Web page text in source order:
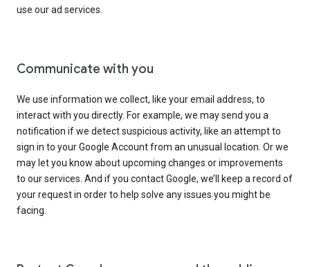
use our ad services.
Communicate with you
We use information we collect, like your email address, to
interact with you directly. For example, we may send you a
notification if we detect suspicious activity, like an attempt to
sign in to your Google Account from an unusual location. Or we
may let you know about upcoming changes or improvements
to our services. And if you contact Google, we’ll keep a record of
your request in order to help solve any issues you might be
facing.